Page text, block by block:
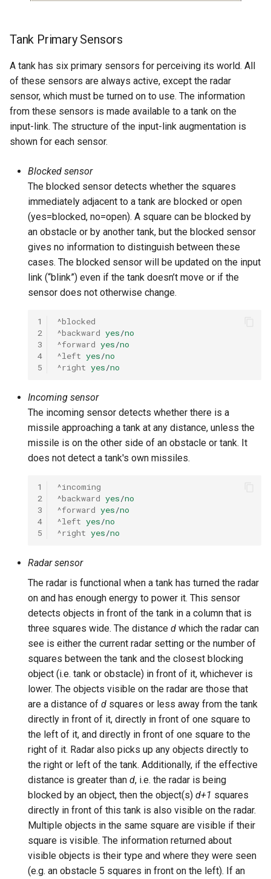
Tank Primary Sensors
A tank has six primary sensors for perceiving its world. All
of these sensors are always active, except the radar
sensor, which must be turned on to use. The information
from these sensors is made available to a tank on the
input-link. The structure of the input-link augmentation is
shown for each sensor.
Blocked sensor
The blocked sensor detects whether the squares
immediately adjacent to a tank are blocked or open
(yes=blocked, no=open). A square can be blocked by
an obstacle or by another tank, but the blocked sensor
gives no information to distinguish between these
cases. The blocked sensor will be updated on the input
link (“blink”) even if the tank doesn’t move or if the
sensor does not otherwise change.
1
2
3
4
5
^blocked
^backward yes/no
^forward yes/no
^left yes/no
^right yes/no
Incoming sensor
The incoming sensor detects whether there is a
missile approaching a tank at any distance, unless the
missile is on the other side of an obstacle or tank. It
does not detect a tank's own missiles.
1
2
3
4
5
^incoming
^backward yes/no
^forward yes/no
^left yes/no
^right yes/no
Radar sensor
The radar is functional when a tank has turned the radar
on and has enough energy to power it. This sensor
detects objects in front of the tank in a column that is
three squares wide. The distance d which the radar can
see is either the current radar setting or the number of
squares between the tank and the closest blocking
object (i.e. tank or obstacle) in front of it, whichever is
lower. The objects visible on the radar are those that
are a distance of d squares or less away from the tank
directly in front of it, directly in front of one square to
the left of it, and directly in front of one square to the
right of it. Radar also picks up any objects directly to
the right or left of the tank. Additionally, if the effective
distance is greater than d, i.e. the radar is being
blocked by an object, then the object(s) d+1 squares
directly in front of this tank is also visible on the radar.
Multiple objects in the same square are visible if their
square is visible. The information returned about
visible objects is their type and where they were seen
(e.g. an obstacle 5 squares in front on the left). If an